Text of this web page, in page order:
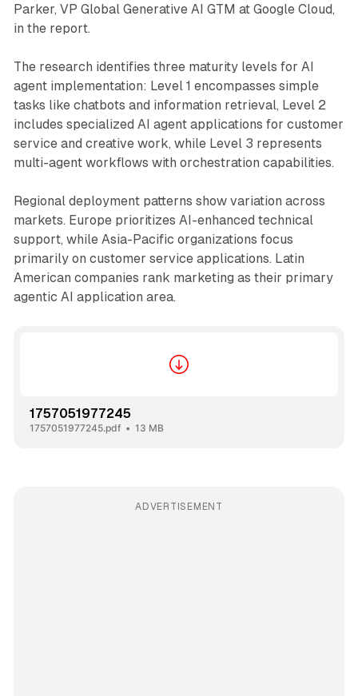
Parker, VP Global Generative AI GTM at Google Cloud,
in the report.
The research identifies three maturity levels for AI
agent implementation: Level 1 encompasses simple
tasks like chatbots and information retrieval, Level 2
includes specialized AI agent applications for customer
service and creative work, while Level 3 represents
multi-agent workflows with orchestration capabilities.
Regional deployment patterns show variation across
markets. Europe prioritizes AI-enhanced technical
support, while Asia-Pacific organizations focus
primarily on customer service applications. Latin
American companies rank marketing as their primary
agentic AI application area.
1757051977245
1757051977245.pdf 13 MB
ADVERTISEMENT